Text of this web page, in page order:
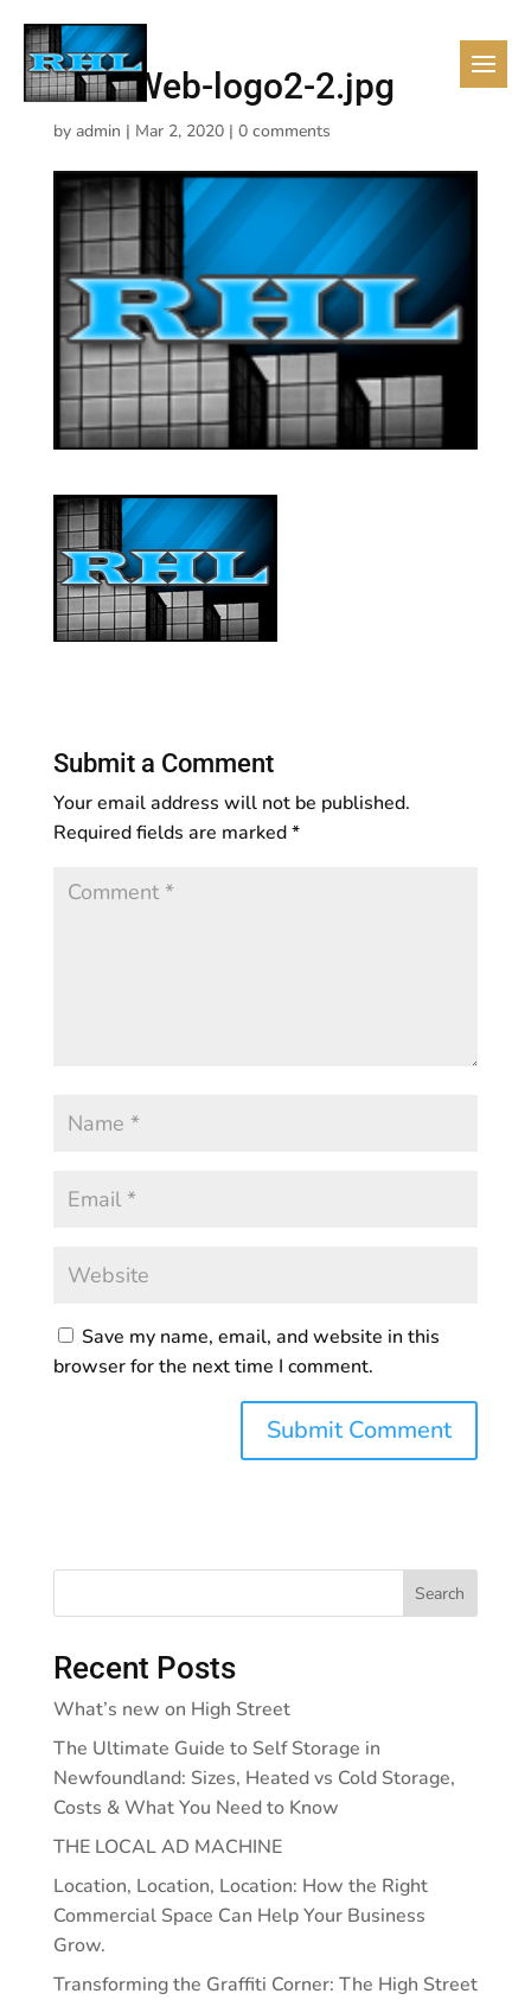
RHL-Web-logo2-2.jpg
by admin | Mar 2, 2020| 0 comments
Submit a Comment
Your email address will not be published.
Required fields are marked*
Save my name, email, and website in this
browser for the next time I comment.
Search
Recent Posts
What’s new on High Street
The Ultimate Guide to Self Storage in
Newfoundland: Sizes, Heated vs Cold Storage,
Costs & What You Need to Know
THE LOCAL AD MACHINE
Location, Location, Location: How the Right
Commercial Space Can Help Your Business
Grow.
Transforming the Graffiti Corner: The High Street